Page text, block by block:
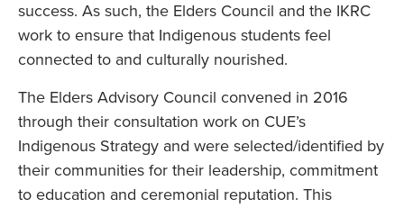
success. As such, the Elders Council and the IKRC
work to ensure that Indigenous students feel
connected to and culturally nourished.
The Elders Advisory Council convened in 2016
through their consultation work on CUE’s
Indigenous Strategy and were selected/identified by
their communities for their leadership, commitment
to education and ceremonial reputation. This